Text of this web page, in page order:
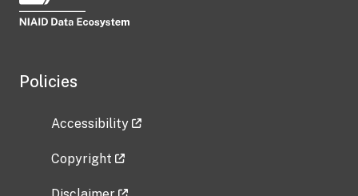
Policies
Accessibility
Copyright